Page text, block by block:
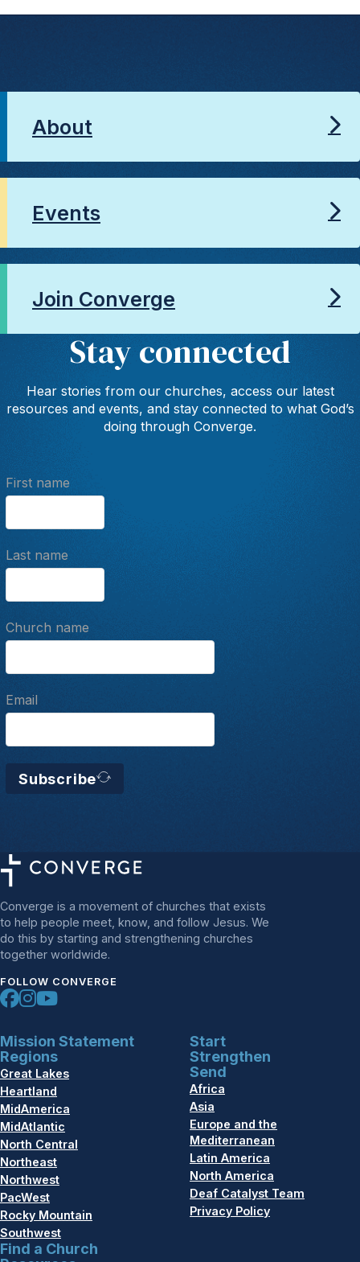
About
Events
Join Converge
Stay connected
Hear stories from our churches, access our latest
resources and events, and stay connected to what God’s
doing through Converge.
First name
Last name
Church name
Email
Subscribe
Converge is a movement of churches that exists
to help people meet, know, and follow Jesus. We
do this by starting and strengthening churches
together worldwide.
FOLLOW CONVERGE
Mission Statement
Regions
Great Lakes
Heartland
MidAmerica
MidAtlantic
North Central
Northeast
Northwest
PacWest
Rocky Mountain
Southwest
Find a Church
Start
Strengthen
Send
Africa
Asia
Europe and the
Mediterranean
Latin America
North America
Deaf Catalyst Team
Privacy Policy